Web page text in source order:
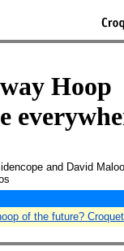
Hoop
and David
of the future?